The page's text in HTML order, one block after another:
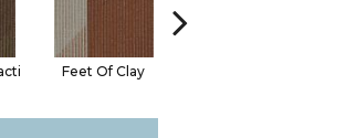
Feet Of Clay